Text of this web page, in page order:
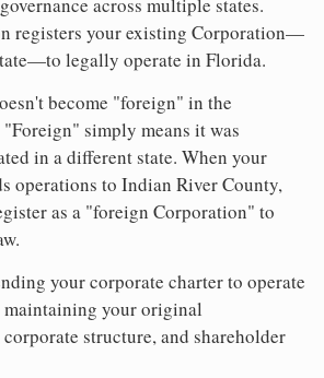
across multiple states.
registers your existing Corporation—
legally operate in Florida.
become "foreign" in the
simply means it was
in a different state. When your
operations to Indian River County,
as a "foreign Corporation" to
your corporate charter to operate
maintaining your original
structure, and shareholder